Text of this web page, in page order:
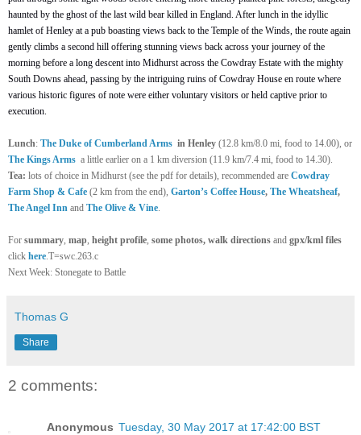
haunted by the ghost of the last wild bear killed in England. After lunch in the idyllic
hamlet of Henley at a pub boasting views back to the Temple of the Winds, the route again
gently climbs a second hill offering stunning views back across your journey of the
morning before a long descent into Midhurst across the Cowdray Estate with the mighty
South Downs ahead, passing by the intriguing ruins of Cowdray House en route where
various historic figures of note were either voluntary visitors or held captive prior to
execution.
Lunch: The Duke of Cumberland Arms in Henley (12.8 km/8.0 mi, food to 14.00), or
The Kings Arms a little earlier on a 1 km diversion (11.9 km/7.4 mi, food to 14.30).
Tea: lots of choice in Midhurst (see the pdf for details), recommended are Cowdray
Farm Shop & Cafe (2 km from the end), Garton’s Coffee House, The Wheatsheaf,
The Angel Inn and The Olive & Vine
For summary map height profile some photos, walk directions and gpx/kml files
click here .T=swc.263.c
Next Week: Stonegate to Battle
Thomas G
Share
2 comments:
Anonymous Tuesday, 30 May 2017 at 17:42:00 BST